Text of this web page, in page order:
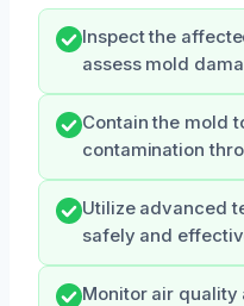
Inspect the
assess mold
Contain the mold
contamination
Utilize advanced
safely and
Monitor air